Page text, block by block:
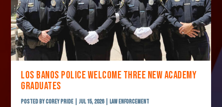
LOS BANOS POLICE WELCOME THREE NEW ACADEMY
GRADUATES
Posted byCorey Pride |Jul 15, 2026|Law Enforcement